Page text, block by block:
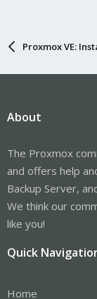
Proxmox VE:
About
The Proxmox
and offers help
Backup Server,
We think our
like you!
Quick
Home